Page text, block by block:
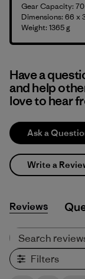
Gear Capacity:
Dimensions: 66 x
Weight: 1365 g
Have a
and help
love to hear
Ask a
Write a
Reviews
Filters